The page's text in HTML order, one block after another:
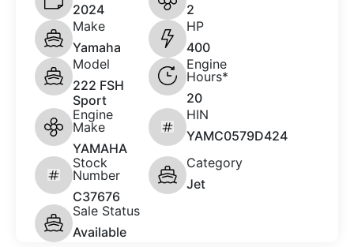
2024
2
Make
Yamaha
HP
400
Model
222 FSH
Sport
Engine
Hours*
20
Engine
Make
YAMAHA
HIN
YAMC0579D424
Stock
Number
C37676
Category
Jet
Sale Status
Available